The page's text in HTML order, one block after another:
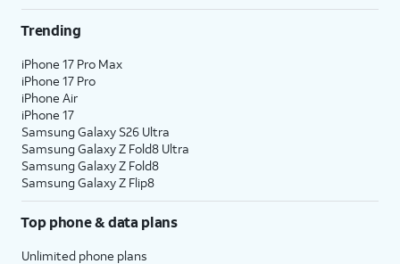
Trending
iPhone 17 Pro Max
iPhone 17 Pro
iPhone Air
iPhone 17
Samsung Galaxy S26 Ultra
Samsung Galaxy Z Fold8 Ultra
Samsung Galaxy Z Fold8
Samsung Galaxy Z Flip8
Top phone & data plans
Unlimited phone plans